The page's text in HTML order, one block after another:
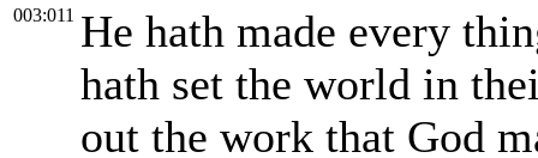
003:011 He hath made every
hath set the world in
out the work that God